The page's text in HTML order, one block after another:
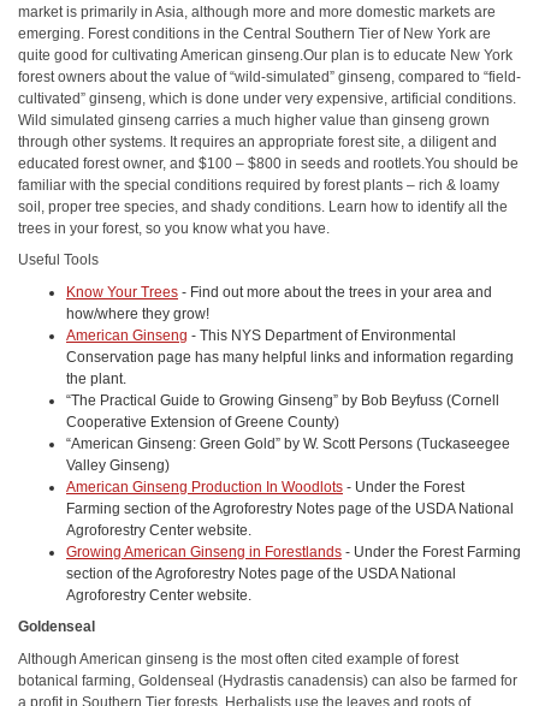
market is primarily in Asia, although more and more domestic markets are
emerging. Forest conditions in the Central Southern Tier of New York are
quite good for cultivating American ginseng.Our plan is to educate New York
forest owners about the value of “wild-simulated” ginseng, compared to “field-
cultivated” ginseng, which is done under very expensive, artificial conditions.
Wild simulated ginseng carries a much higher value than ginseng grown
through other systems. It requires an appropriate forest site, a diligent and
educated forest owner, and $100 – $800 in seeds and rootlets.You should be
familiar with the special conditions required by forest plants – rich & loamy
soil, proper tree species, and shady conditions. Learn how to identify all the
trees in your forest, so you know what you have.
Useful Tools
Know Your Trees - Find out more about the trees in your area and
how/where they grow!
American Ginseng - This NYS Department of Environmental
Conservation page has many helpful links and information regarding
the plant.
“The Practical Guide to Growing Ginseng” by Bob Beyfuss (Cornell
Cooperative Extension of Greene County)
“American Ginseng: Green Gold” by W. Scott Persons (Tuckaseegee
Valley Ginseng)
American Ginseng Production In Woodlots - Under the Forest
Farming section of the Agroforestry Notes page of the USDA National
Agroforestry Center website.
Growing American Ginseng in Forestlands - Under the Forest Farming
section of the Agroforestry Notes page of the USDA National
Agroforestry Center website.
Goldenseal
Although American ginseng is the most often cited example of forest
botanical farming, Goldenseal (Hydrastis canadensis) can also be farmed for
a profit in Southern Tier forests. Herbalists use the leaves and roots of